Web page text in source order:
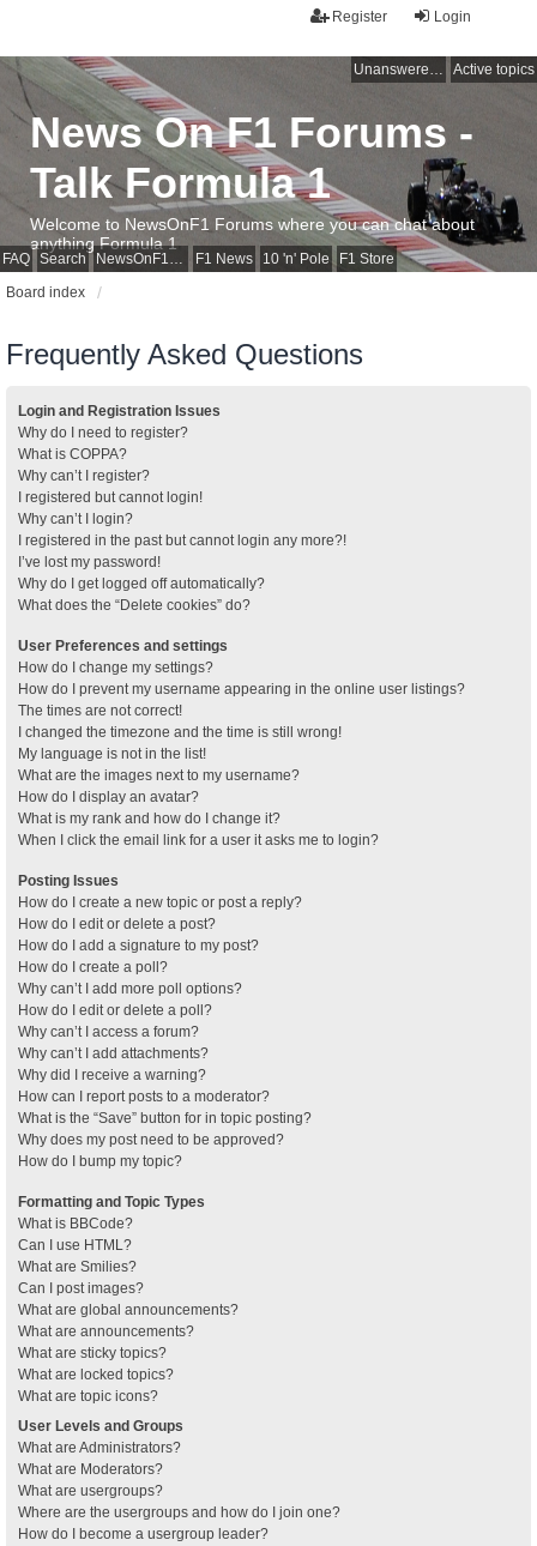
Login
Register
Unanswered topics Active topics
FAQ Search NewsOnF1 Main Page F1 News 10 'n' Pole F1 Store
News On F1 Forums -
Talk Formula 1
Welcome to NewsOnF1 Forums where you can chat about
anything Formula 1
Board index
Frequently Asked Questions
Login and Registration Issues
Why do I need to register?
What is COPPA?
Why can’t I register?
I registered but cannot login!
Why can’t I login?
I registered in the past but cannot login any more?!
I’ve lost my password!
Why do I get logged off automatically?
What does the “Delete cookies” do?
User Preferences and settings
How do I change my settings?
How do I prevent my username appearing in the online user listings?
The times are not correct!
I changed the timezone and the time is still wrong!
My language is not in the list!
What are the images next to my username?
How do I display an avatar?
What is my rank and how do I change it?
When I click the email link for a user it asks me to login?
Posting Issues
How do I create a new topic or post a reply?
How do I edit or delete a post?
How do I add a signature to my post?
How do I create a poll?
Why can’t I add more poll options?
How do I edit or delete a poll?
Why can’t I access a forum?
Why can’t I add attachments?
Why did I receive a warning?
How can I report posts to a moderator?
What is the “Save” button for in topic posting?
Why does my post need to be approved?
How do I bump my topic?
Formatting and Topic Types
What is BBCode?
Can I use HTML?
What are Smilies?
Can I post images?
What are global announcements?
What are announcements?
What are sticky topics?
What are locked topics?
What are topic icons?
User Levels and Groups
What are Administrators?
What are Moderators?
What are usergroups?
Where are the usergroups and how do I join one?
How do I become a usergroup leader?